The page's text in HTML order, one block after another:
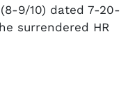
9/10) dated 7-20-
surrendered HR